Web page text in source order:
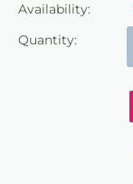
Availability:
Quantity: